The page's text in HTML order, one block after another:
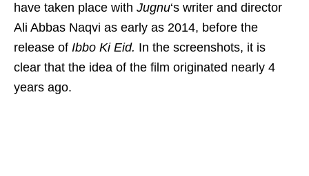
have taken place with Jugnu‘s writer and director
Ali Abbas Naqvi as early as 2014, before the
release of Ibbo Ki Eid. In the screenshots, it is
clear that the idea of the film originated nearly 4
years ago.